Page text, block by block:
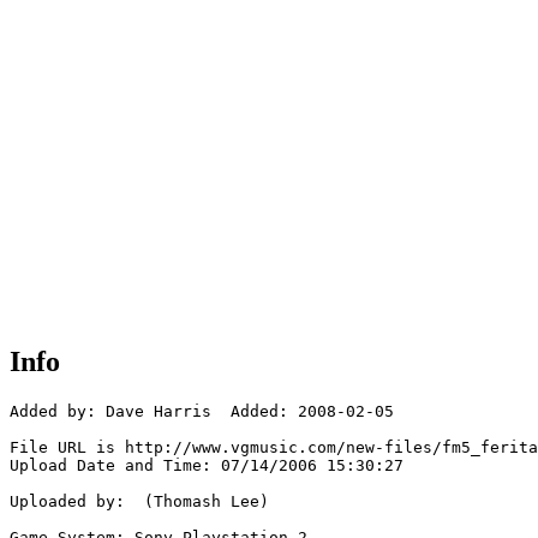
Info
Added by: Dave Harris  Added: 2008-02-05
File URL is http://www.vgmusic.com/new-files/
Upload Date and Time: 07/14/2006 15:30:27
Uploaded by:  (Thomash Lee)